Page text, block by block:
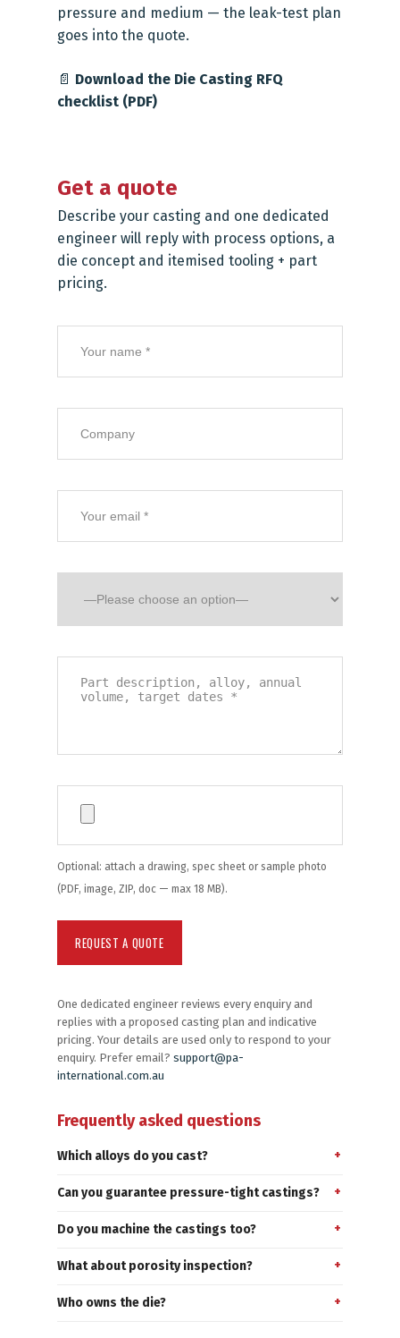
pressure and medium — the leak-test plan
goes into the quote.
📄 Download the Die Casting RFQ
checklist (PDF)
Get a quote
Describe your casting and one dedicated
engineer will reply with process options, a
die concept and itemised tooling + part
pricing.
Optional: attach a drawing, spec sheet or sample photo
(PDF, image, ZIP, doc — max 18 MB).
One dedicated engineer reviews every enquiry and
replies with a proposed casting plan and indicative
pricing. Your details are used only to respond to your
enquiry. Prefer email? support@pa-
international.com.au
Frequently asked questions
Which alloys do you cast?
Can you guarantee pressure-tight castings?
Do you machine the castings too?
What about porosity inspection?
Who owns the die?